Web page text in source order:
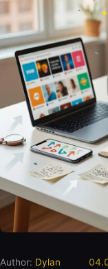
Author: Dylan